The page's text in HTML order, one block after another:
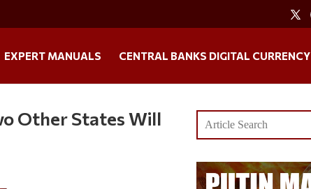
EXPERT MANUALS CENTRAL BANKS DIGITAL CURRENCY
Other States Will